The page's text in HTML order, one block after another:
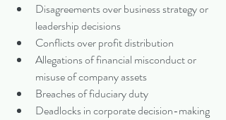
Disagreements over business strategy or
leadership decisions
Conflicts over profit distribution
Allegations of financial misconduct or
misuse of company assets
Breaches of fiduciary duty
Deadlocks in corporate decision-making